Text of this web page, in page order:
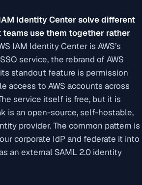
Identity Center solve different
teams use them together rather
IAM Identity Center is AWS’s
service, the rebrand of AWS
standout feature is permission
access to AWS accounts across
service itself is free, but it is
is an open-source, self-hostable,
provider. The common pattern is
corporate IdP and federate it into
an external SAML 2.0 identity